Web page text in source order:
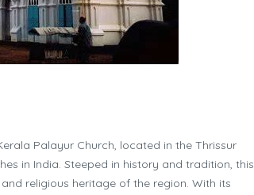
Palayur Church, located in the Thrissur
in India. Steeped in history and tradition, this
religious heritage of the region. With its